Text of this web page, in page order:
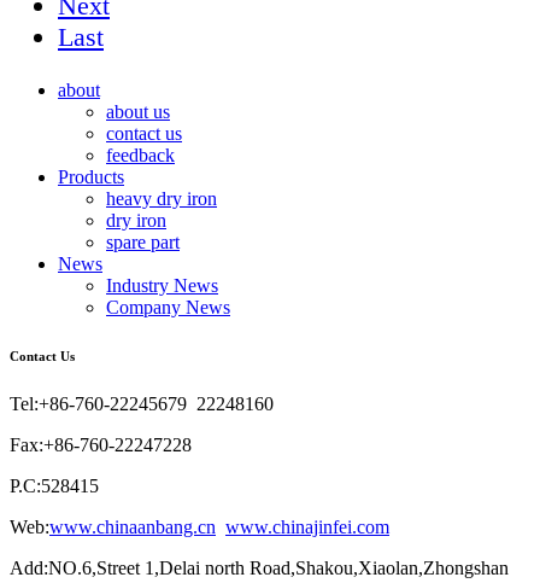
Last
about
about us
contact us
feedback
Products
heavy dry iron
dry iron
spare part
News
Industry News
Company News
Contact Us
Tel:+86-760-22245679 22248160
Fax:+86-760-22247228
P.C:528415
Web:www.chinaanbang.cn www.chinajinfei.com
Add:NO.6,Street 1,Delai north Road,Shakou,Xiaolan,Zhongshan